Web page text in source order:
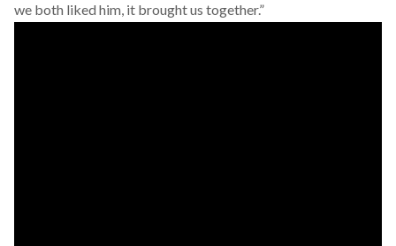
we both liked him, it brought us together.”